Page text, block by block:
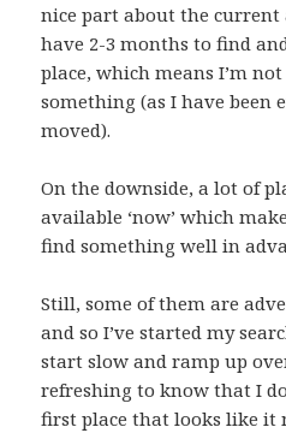
nice part about the
have 2-3 months to find
place, which means I’m
something (as I have been
moved).
On the downside, a lot of
available ‘now’ which
find something well in
Still, some of them are
and so I’ve started my
start slow and ramp up
refreshing to know that I
first place that looks like it